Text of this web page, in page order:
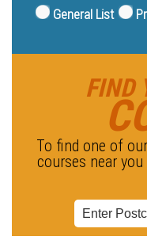
General List
FIND
To find one of our
courses near